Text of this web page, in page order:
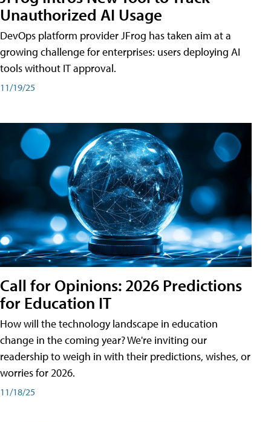
Unauthorized AI Usage
DevOps platform provider JFrog has taken aim at a
growing challenge for enterprises: users deploying AI
tools without IT approval.
11/19/25
Call for Opinions: 2026 Predictions
for Education IT
How will the technology landscape in education
change in the coming year? We're inviting our
readership to weigh in with their predictions, wishes, or
worries for 2026.
11/18/25